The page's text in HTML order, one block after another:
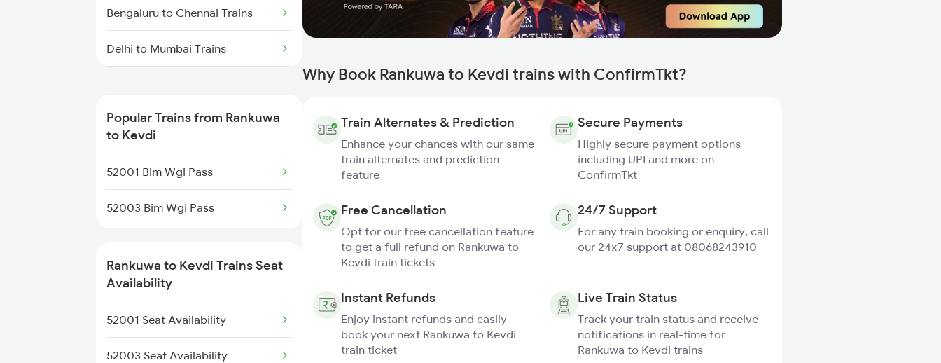
Bengaluru to Chennai Trains
Delhi to Mumbai Trains
Delhi to Jammu Trains
Mumbai to Goa Trains
Popular Trains from Rankuwa
to Kevdi
52001 Bim Wgi Pass
52003 Bim Wgi Pass
Rankuwa to Kevdi Trains Seat
Availability
52001 Seat Availability
52003 Seat Availability
Why Book Rankuwa to Kevdi trains with ConfirmTkt?
Train Alternates & Prediction
Enhance your chances with our same
train alternates and prediction
feature
Secure Payments
Highly secure payment options
including UPI and more on
ConfirmTkt
Free Cancellation
Opt for our free cancellation feature
to get a full refund on Rankuwa to
Kevdi train tickets
24/7 Support
For any train booking or enquiry, call
our 24x7 support at 08068243910
Instant Refunds
Enjoy instant refunds and easily
book your next Rankuwa to Kevdi
train ticket
Live Train Status
Track your train status and receive
notifications in real-time for
Rankuwa to Kevdi trains